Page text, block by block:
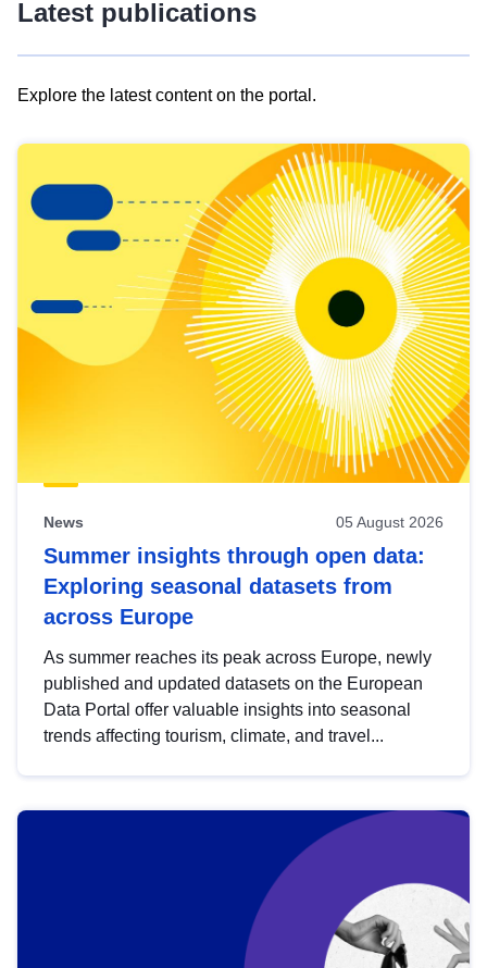
Latest publications
Explore the latest content on the portal.
results
view
Latest
publications
News 05 August 2026
Summer insights through open data:
Exploring seasonal datasets from
across Europe
As summer reaches its peak across Europe, newly
published and updated datasets on the European
Data Portal offer valuable insights into seasonal
trends affecting tourism, climate, and travel...